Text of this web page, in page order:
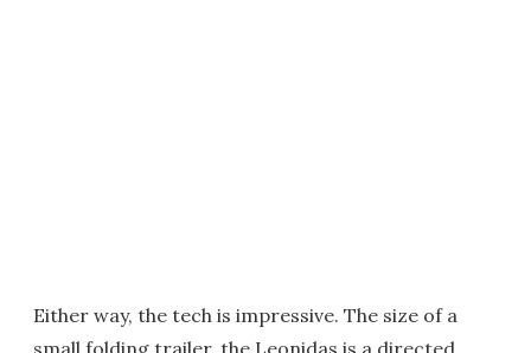
Either way, the tech is impressive. The size of a